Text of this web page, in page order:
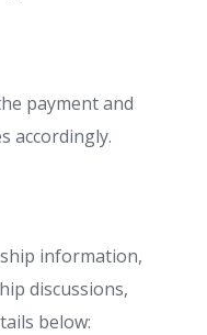
payment and
accordingly.
information,
discussions,
below: